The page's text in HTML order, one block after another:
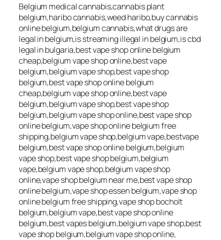
Belgium medical cannabis,cannabis plant
belgium,haribo cannabis,weed haribo,buy cannabis
online belgium,belgium cannabis,what drugs are
legal in belgium,is streaming illegal in belgium,is cbd
legal in bulgaria,best vape shop online belgium
cheap,belgium vape shop online,best vape
belgium,belgium vape shop,best vape shop
belgium,best vape shop online belgium
cheap,belgium vape shop online,best vape
belgium,belgium vape shop,best vape shop
belgium,belgium vape shop online,best vape shop
online belgium,vape shop online belgium free
shipping,belgium vape shop,belgium vape,bestvape
belgium,best vape shop online belgium,belgium
vape shop,best vape shop belgium,belgium
vape,belgium vape shop,belgium vape shop
online,vape shop belgium near me,best vape shop
online belgium,vape shop essen belgium,vape shop
online belgium free shipping,vape shop bocholt
belgium,belgium vape,best vape shop online
belgium,best vapes belgium,belgium vape shop,best
vape shop belgium,belgium vape shop online,